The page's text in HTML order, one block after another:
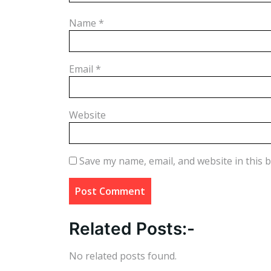
Name *
Email *
Website
Save my name, email, and website in
Related Posts:-
No related posts found.